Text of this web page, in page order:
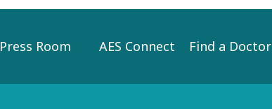
Press Room AES Connect Find a Doctor